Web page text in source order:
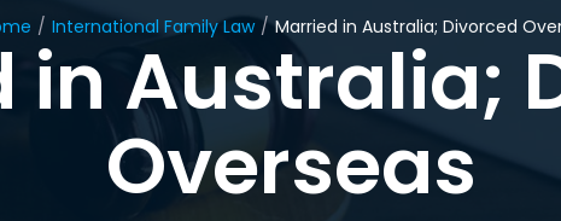
/ International Family Law / Married in Australia; Divorced
in Australia;
Overseas